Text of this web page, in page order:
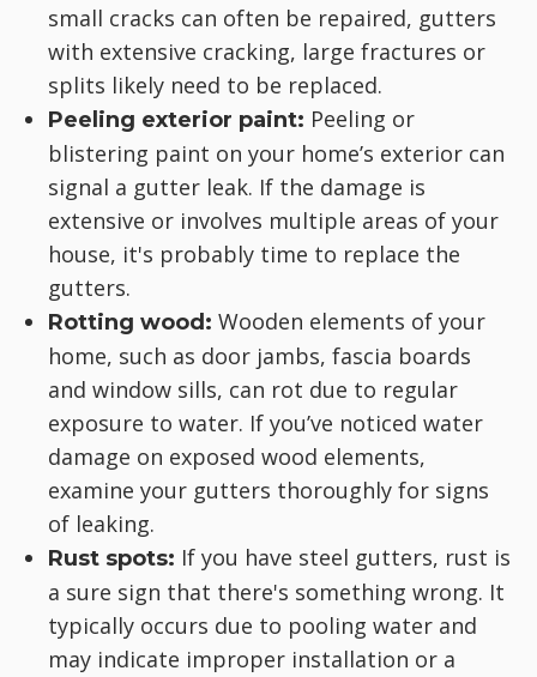
small cracks can often be repaired, gutters
with extensive cracking, large fractures or
splits likely need to be replaced.
Peeling exterior paint: Peeling or
blistering paint on your home’s exterior can
signal a gutter leak. If the damage is
extensive or involves multiple areas of your
house, it's probably time to replace the
gutters.
Rotting wood: Wooden elements of your
home, such as door jambs, fascia boards
and window sills, can rot due to regular
exposure to water. If you’ve noticed water
damage on exposed wood elements,
examine your gutters thoroughly for signs
of leaking.
Rust spots: If you have steel gutters, rust is
a sure sign that there's something wrong. It
typically occurs due to pooling water and
may indicate improper installation or a